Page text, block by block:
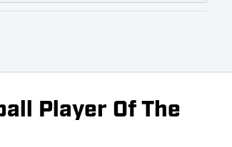
Player Of The